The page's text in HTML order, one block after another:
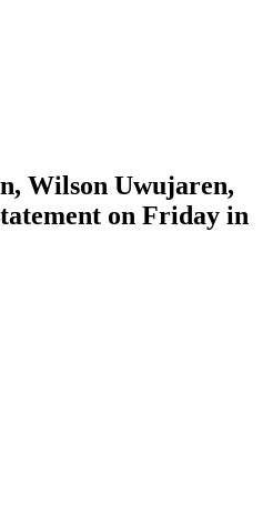
Wilson Uwujaren,
on Friday in